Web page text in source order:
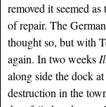
removed it seemed as
of repair. The
thought so, but with
again. In two weeks
along side the dock
destruction in the